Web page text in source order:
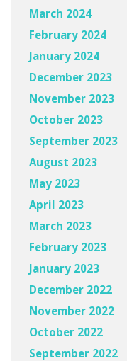
March 2024
February 2024
January 2024
December 2023
November 2023
October 2023
September 2023
August 2023
May 2023
April 2023
March 2023
February 2023
January 2023
December 2022
November 2022
October 2022
September 2022